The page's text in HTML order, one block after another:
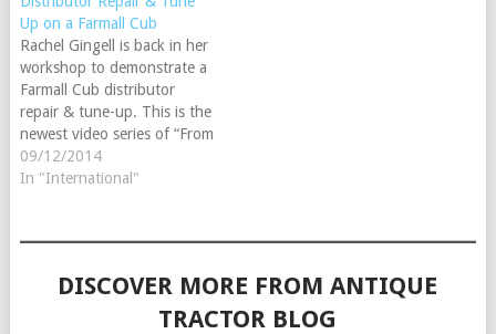
Up on a Farmall Cub
Rachel Gingell is back in her
workshop to demonstrate a
Farmall Cub distributor
repair & tune-up. This is the
newest video series of “From
the Barn” - a collection of
tractor repair videos offered
most common and asked
09/12/2014
In "International"
DISCOVER MORE FROM ANTIQUE
TRACTOR BLOG